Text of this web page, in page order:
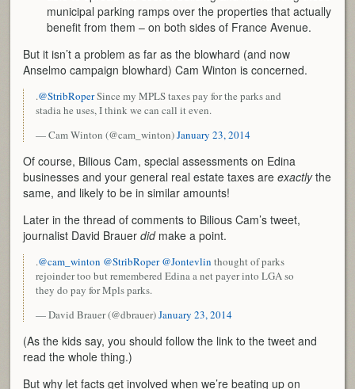
municipal parking ramps over the properties that actually
benefit from them – on both sides of France Avenue.
But it isn’t a problem as far as the blowhard (and now
Anselmo campaign blowhard) Cam Winton is concerned.
.@StribRoperSince my MPLS taxes pay for the parks and
stadia he uses, I think we can call it even.
— Cam Winton (@cam_winton)January 23, 2014
Of course, Bilious Cam, special assessments on Edina
businesses and your general real estate taxes areexactlythe
same, and likely to be in similar amounts!
Later in the thread of comments to Bilious Cam’s tweet,
journalist David Brauerdidmake a point.
.@cam_winton @StribRoper@Jontevlin thought of parks
rejoinder too but remembered Edina a net payer into LGA so
they do pay for Mpls parks.
— David Brauer (@dbrauer)January 23, 2014
(As the kids say, you should follow the link to the tweet and
read the whole thing.)
But why let facts get involved when we’re beating up on